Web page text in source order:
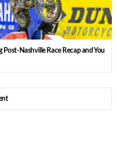
Nashville Race Recap and You